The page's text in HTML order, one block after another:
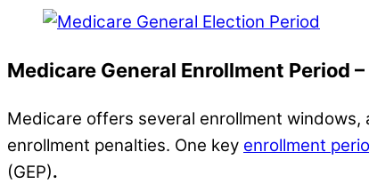
Medicare General Enrollment Period
Medicare offers several enrollment
enrollment penalties. One key enrollment
(GEP).